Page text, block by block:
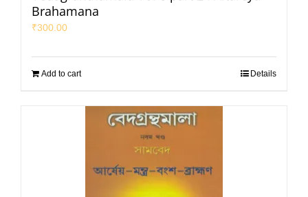
Brahamana
₹300.00
Add to cart Details